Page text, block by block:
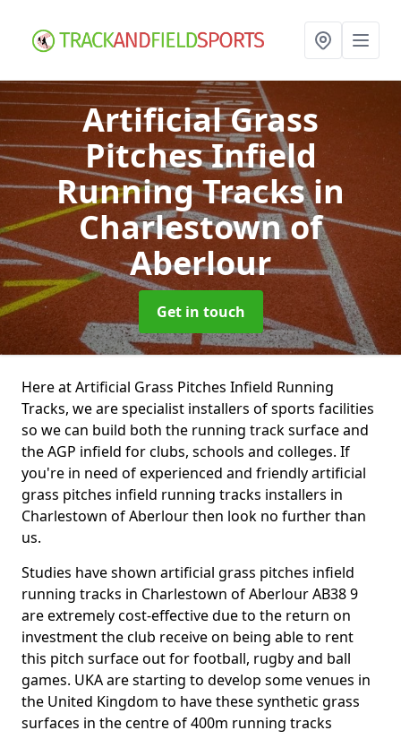
Artificial Grass
Pitches Infield
Running Tracksin
Charlestown of
Aberlour
Get in touch
Here at Artificial Grass Pitches Infield Running
Tracks, we are specialist installers of sports facilities
so we can build both the running track surface and
the AGP infield for clubs, schools and colleges. If
you're in need of experienced and friendly artificial
grass pitches infield running tracks installers in
Charlestown of Aberlour then look no further than
us.
Studies have shown artificial grass pitches infield
running tracks in Charlestown of Aberlour AB38 9
are extremely cost-effective due to the return on
investment the club receive on being able to rent
this pitch surface out for football, rugby and ball
games. UKA are starting to develop some venues in
the United Kingdom to have these synthetic grass
surfaces in the centre of 400m running tracks